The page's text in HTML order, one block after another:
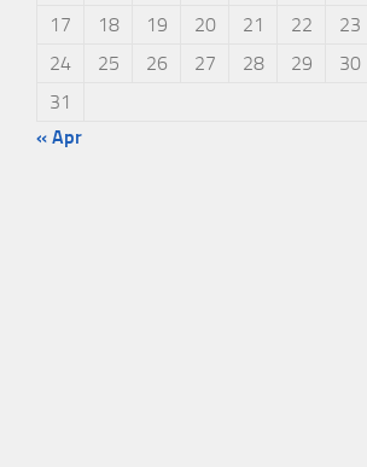
17
18 19 20 21 22
23
24
25 26 27 28 29
30
31
« Apr